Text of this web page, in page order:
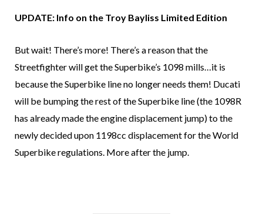
UPDATE: Info on the Troy Bayliss Limited Edition
But wait! There’s more! There’s a reason that the
Streetfighter will get the Superbike’s 1098 mills…it is
because the Superbike line no longer needs them! Ducati
will be bumping the rest of the Superbike line (the 1098R
has already made the engine displacement jump) to the
newly decided upon 1198cc displacement for the World
Superbike regulations. More after the jump.